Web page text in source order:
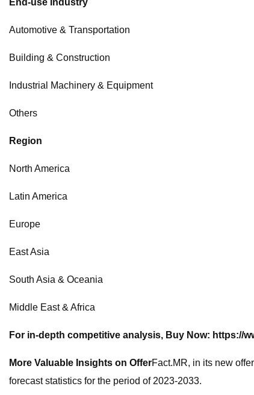
End-use Industry
Automotive & Transportation
Building & Construction
Industrial Machinery & Equipment
Others
Region
North America
Latin America
Europe
East Asia
South Asia & Oceania
Middle East & Africa
For in-depth competitive analysis, Buy Now: https://
More Valuable Insights on OfferFact.MR, in its new
forecast statistics for the period of 2023-2033.